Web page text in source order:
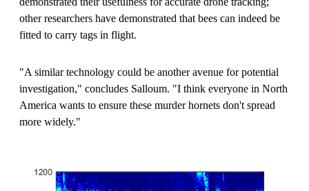
other researchers have demonstrated that bees can indeed be
fitted to carry tags in flight.
"A similar technology could be another avenue for potential
investigation," concludes Salloum. "I think everyone in North
America wants to ensure these murder hornets don't spread
more widely."